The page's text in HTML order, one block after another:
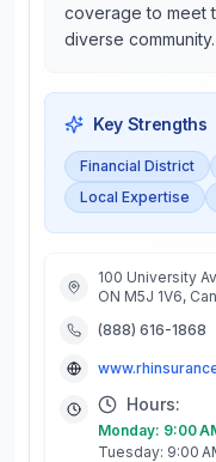
coverage to meet
diverse community.
Key Strengths
Financial District
Local Expertise
100 University
ON M5J 1V6,
(888) 616-1868
Hours:
Monday: 9:00
Tuesday: 9:00